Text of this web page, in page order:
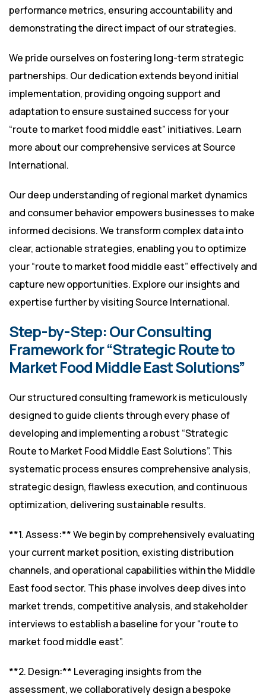
performance metrics, ensuring accountability and
demonstrating the direct impact of our strategies.
We pride ourselves on fostering long-term strategic
partnerships. Our dedication extends beyond initial
implementation, providing ongoing support and
adaptation to ensure sustained success for your
“route to market food middle east” initiatives. Learn
more about our comprehensive services atSource
International.
Our deep understanding of regional market dynamics
and consumer behavior empowers businesses to make
informed decisions. We transform complex data into
clear, actionable strategies, enabling you to optimize
your “route to market food middle east” effectively and
capture new opportunities. Explore our insights and
expertise further by visitingSource International.
Step-by-Step: Our Consulting
Framework for “Strategic Route to
Market Food Middle East Solutions”
Our structured consulting framework is meticulously
designed to guide clients through every phase of
developing and implementing a robust “Strategic
Route to Market Food Middle East Solutions”. This
systematic process ensures comprehensive analysis,
strategic design, flawless execution, and continuous
optimization, delivering sustainable results.
**1. Assess:** We begin by comprehensively evaluating
your current market position, existing distribution
channels, and operational capabilities within the Middle
East food sector. This phase involves deep dives into
market trends, competitive analysis, and stakeholder
interviews to establish a baseline for your “route to
market food middle east”.
**2. Design:** Leveraging insights from the
assessment, we collaboratively design a bespoke